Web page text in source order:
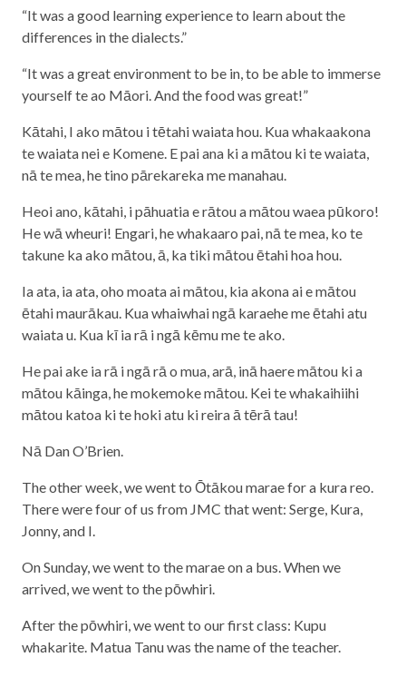
“It was a good learning experience to learn about the
differences in the dialects.”
“It was a great environment to be in, to be able to immerse
yourself te ao Māori. And the food was great!”
Kātahi, I ako mātou i tētahi waiata hou. Kua whakaakona
te waiata nei e Komene. E pai ana ki a mātou ki te waiata,
nā te mea, he tino pārekareka me manahau.
Heoi ano, kātahi, i pāhuatia e rātou a mātou waea pūkoro!
He wā wheuri! Engari, he whakaaro pai, nā te mea, ko te
takune ka ako mātou, ā, ka tiki mātou ētahi hoa hou.
Ia ata, ia ata, oho moata ai mātou, kia akona ai e mātou
ētahi maurākau. Kua whaiwhai ngā karaehe me ētahi atu
waiata u. Kua kī ia rā i ngā kēmu me te ako.
He pai ake ia rā i ngā rā o mua, arā, inā haere mātou ki a
mātou kāinga, he mokemoke mātou. Kei te whakaihiihi
mātou katoa ki te hoki atu ki reira ā tērā tau!
Nā Dan O’Brien.
The other week, we went to Ōtākou marae for a kura reo.
There were four of us from JMC that went: Serge, Kura,
Jonny, and I.
On Sunday, we went to the marae on a bus. When we
arrived, we went to the pōwhiri.
After the pōwhiri, we went to our first class: Kupu
whakarite. Matua Tanu was the name of the teacher.